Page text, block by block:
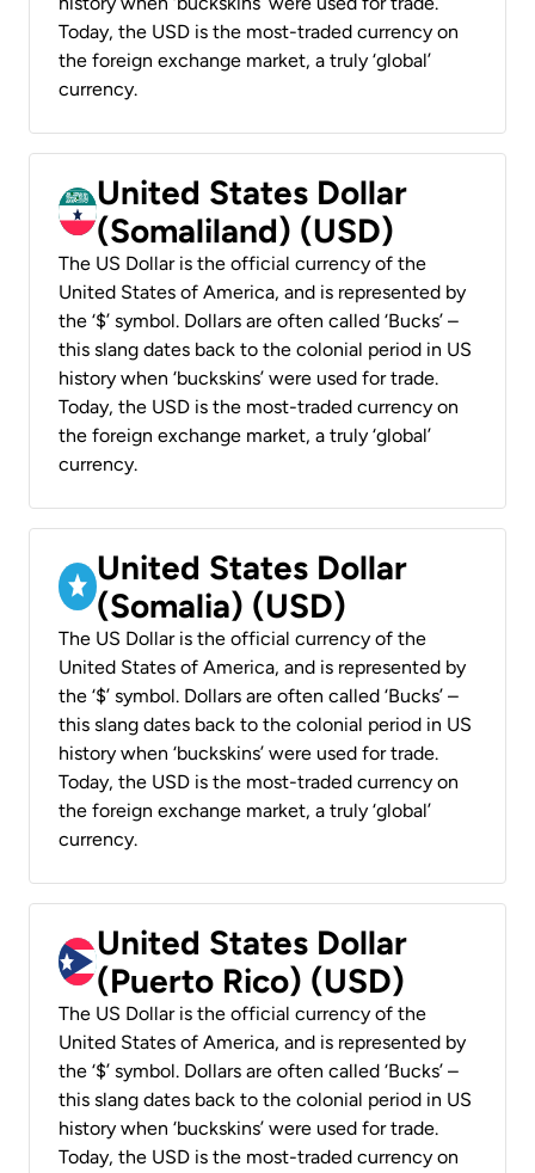
Today, the USD is the most-traded currency on
the foreign exchange market, a truly ‘global’
currency.
United States Dollar
(Somaliland) (USD)
The US Dollar is the official currency of the
United States of America, and is represented by
the ‘$’ symbol. Dollars are often called ‘Bucks’ –
this slang dates back to the colonial period in US
history when ‘buckskins’ were used for trade.
Today, the USD is the most-traded currency on
the foreign exchange market, a truly ‘global’
currency.
United States Dollar
(Somalia) (USD)
The US Dollar is the official currency of the
United States of America, and is represented by
the ‘$’ symbol. Dollars are often called ‘Bucks’ –
this slang dates back to the colonial period in US
history when ‘buckskins’ were used for trade.
Today, the USD is the most-traded currency on
the foreign exchange market, a truly ‘global’
currency.
United States Dollar
(Puerto Rico) (USD)
The US Dollar is the official currency of the
United States of America, and is represented by
the ‘$’ symbol. Dollars are often called ‘Bucks’ –
this slang dates back to the colonial period in US
history when ‘buckskins’ were used for trade.
Today, the USD is the most-traded currency on